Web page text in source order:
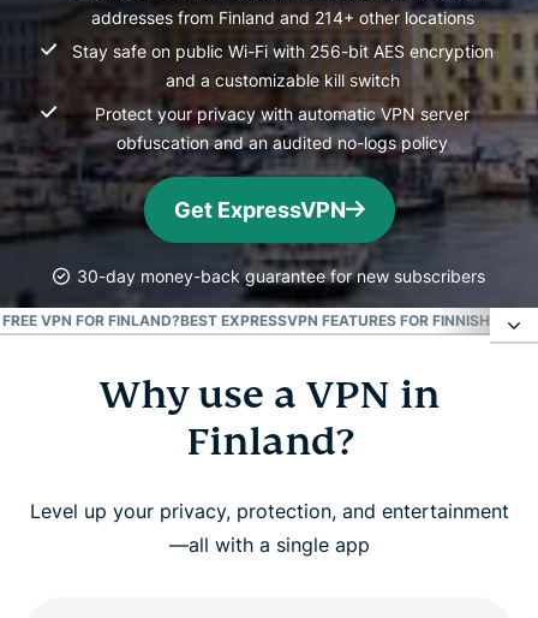
addresses from Finland and 214+ other locations
Stay safe on public Wi-Fi with 256-bit AES encryption
and a customizable kill switch
Protect your privacy with automatic VPN server
obfuscation and an audited no-logs policy
Get ExpressVPN
30-day money-back guarantee for new subscribers
VPN FOR FINLAND?BEST EXPRESSVPN FEATURES FOR FINNISH
Why use a VPN in Finland?
How to get a VPN for Finland
Watch: How to set up ExpressVPN for Finland
Why use a VPN in
Finland?
Level up your privacy, protection, and entertainment
—all with a single app